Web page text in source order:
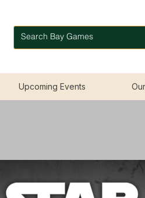
Upcoming Events